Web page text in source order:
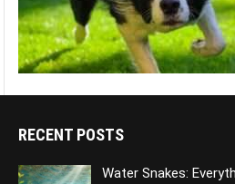
RECENT POSTS
Water Snakes: